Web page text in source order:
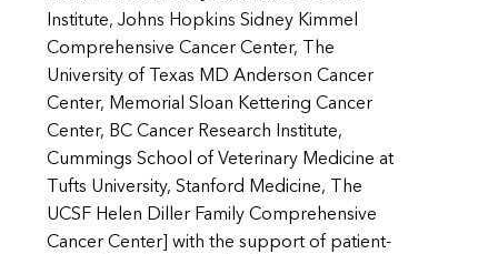
Institute, Johns Hopkins Sidney Kimmel
Comprehensive Cancer Center, The
University of Texas MD Anderson Cancer
Center, Memorial Sloan Kettering Cancer
Center, BC Cancer Research Institute,
Cummings School of Veterinary Medicine at
Tufts University, Stanford Medicine, The
UCSF Helen Diller Family Comprehensive
Cancer Center] with the support of patient-